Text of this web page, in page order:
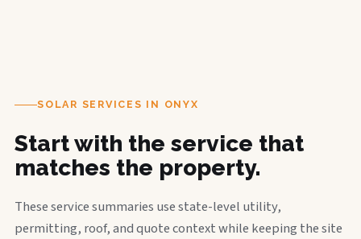
SOLAR SERVICES IN ONYX
Start with the service that
matches the property.
These service summaries use state-level utility,
permitting, roof, and quote context while keeping the site